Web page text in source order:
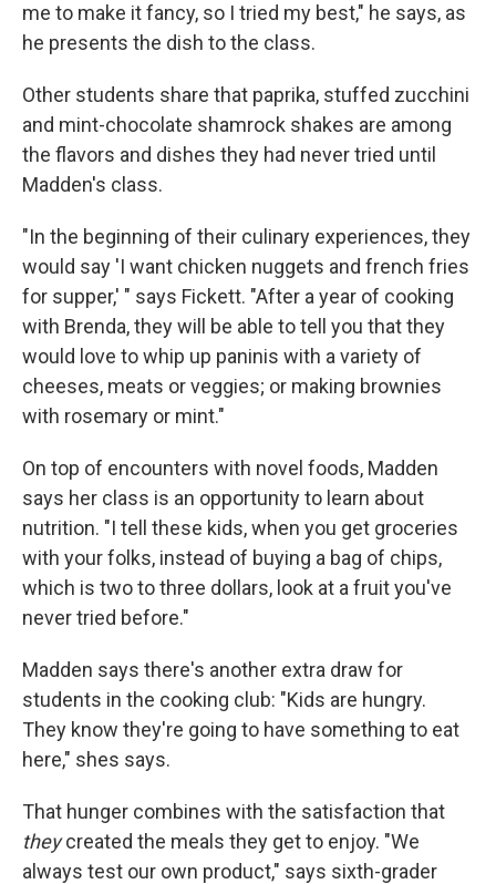
me to make it fancy, so I tried my best," he says, as
he presents the dish to the class.
Other students share that paprika, stuffed zucchini
and mint-chocolate shamrock shakes are among
the flavors and dishes they had never tried until
Madden's class.
"In the beginning of their culinary experiences, they
would say 'I want chicken nuggets and french fries
for supper,' " says Fickett. "After a year of cooking
with Brenda, they will be able to tell you that they
would love to whip up paninis with a variety of
cheeses, meats or veggies; or making brownies
with rosemary or mint."
On top of encounters with novel foods, Madden
says her class is an opportunity to learn about
nutrition. "I tell these kids, when you get groceries
with your folks, instead of buying a bag of chips,
which is two to three dollars, look at a fruit you've
never tried before."
Madden says there's another extra draw for
students in the cooking club: "Kids are hungry.
They know they're going to have something to eat
here," shes says.
That hunger combines with the satisfaction that
theycreated the meals they get to enjoy. "We
always test our own product," says sixth-grader